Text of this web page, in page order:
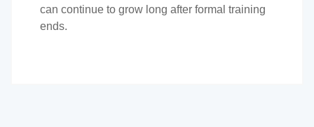
can continue to grow long after formal training
ends.